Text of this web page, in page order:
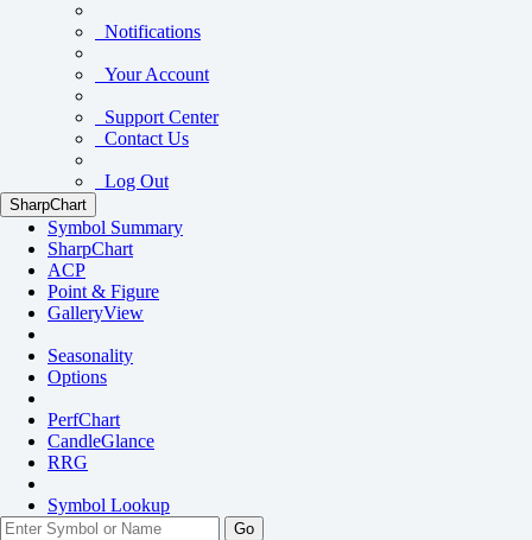
Notifications
Your Account
Support Center
Contact Us
Log Out
SharpChart
Symbol Summary
SharpChart
ACP
Point & Figure
GalleryView
Seasonality
Options
PerfChart
CandleGlance
RRG
Symbol Lookup
Go